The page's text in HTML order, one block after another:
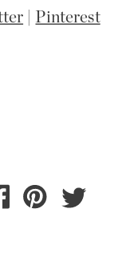
Pinterest